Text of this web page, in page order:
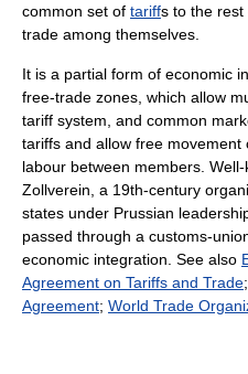
common set of tariffs to the rest
trade among themselves.
It is a partial form of economic
free-trade zones, which allow
tariff system, and common
tariffs and allow free
labour between members.
Zollverein, a 19th-century
states under Prussian
passed through a customs-
economic integration. See also
Agreement on Tariffs and Trade;
Agreement; World Trade